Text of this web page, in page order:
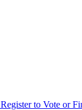
Register to Vote or